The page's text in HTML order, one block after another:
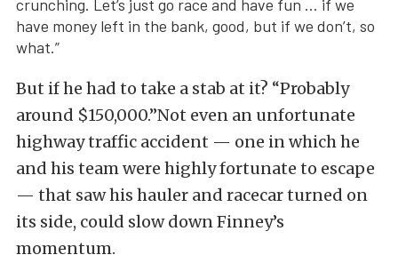
crunching. Let’s just go race and have fun … if we
have money left in the bank, good, but if we don’t, so
what.”
But if he had to take a stab at it? “Probably
around $150,000.”Not even an unfortunate
highway traffic accident — one in which he
and his team were highly fortunate to escape
— that saw his hauler and racecar turned on
its side, could slow down Finney’s
momentum.